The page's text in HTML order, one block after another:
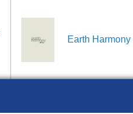
Earth Harmony